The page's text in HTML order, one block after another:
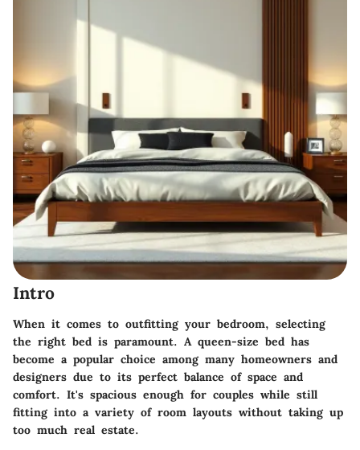
Intro
When it comes to outfitting your bedroom, selecting
the right bed is paramount. A queen-size bed has
become a popular choice among many homeowners and
designers due to its perfect balance of space and
comfort. It's spacious enough for couples while still
fitting into a variety of room layouts without taking up
too much real estate.